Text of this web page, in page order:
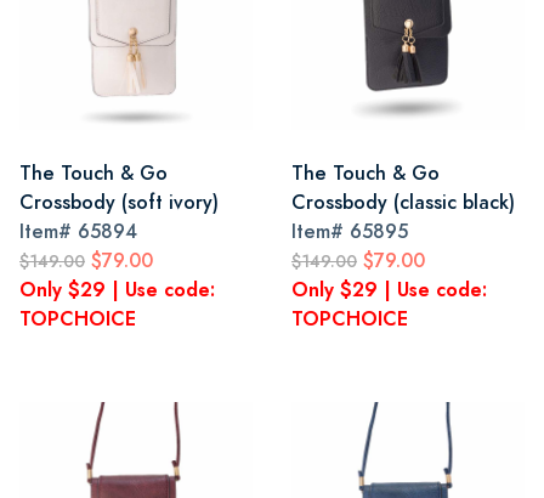
The Touch & Go
Crossbody (soft ivory)
Item# 65894
$149.00 $79.00
Only $29 | Use code:
TOPCHOICE
The Touch & Go
Crossbody (classic black)
Item# 65895
$149.00 $79.00
Only $29 | Use code:
TOPCHOICE